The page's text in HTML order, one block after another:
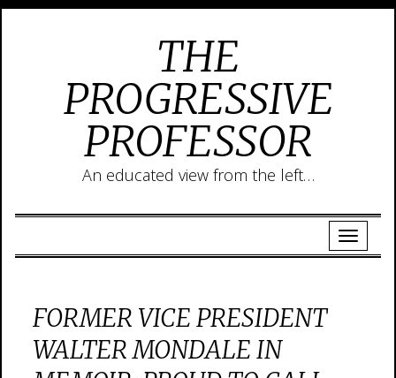
THE
PROGRESSIVE
PROFESSOR
An educated view from the left…
FORMER VICE PRESIDENT
WALTER MONDALE IN